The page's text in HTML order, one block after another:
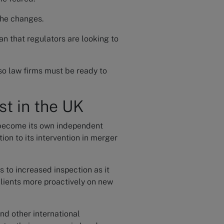
changes.
that regulators are looking to
law firms must be ready to
in the UK
its own independent
to its intervention in merger
to increased inspection as it
more proactively on new
other international